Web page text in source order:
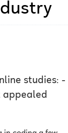
studies: -